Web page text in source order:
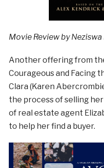
Movie Review by Neziswa
Another offering from
Courageous and Facing
Clara (Karen
the process of selling
of real estate agent
to help her find a buyer.